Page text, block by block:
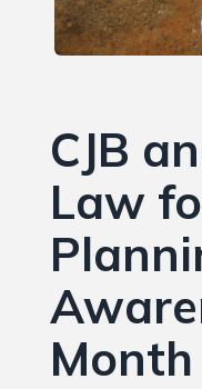
CJB
Law
Month